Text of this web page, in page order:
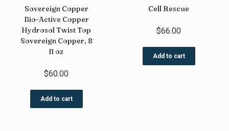
Sovereign Copper
Bio-Active Copper
Hydrosol Twist Top
Sovereign Copper, 8
fl oz
$60.00
Add to cart
Cell Rescue
$66.00
Add to cart